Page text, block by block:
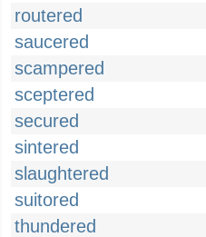
routered
saucered
scampered
sceptered
secured
sintered
slaughtered
suitored
thundered